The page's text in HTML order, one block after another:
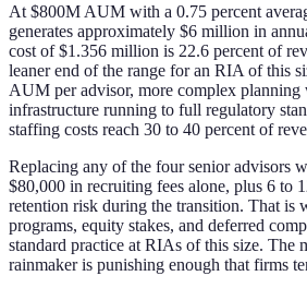
At $800M AUM with a 0.75 percent
generates approximately $6 million in
cost of $1.356 million is 22.6 percent of
leaner end of the range for an RIA of this
AUM per advisor, more complex
infrastructure running to full regulatory
staffing costs reach 30 to 40 percent of
Replacing any of the four senior advisors
$80,000 in recruiting fees alone, plus 6 to
retention risk during the transition. That is
programs, equity stakes, and deferred
standard practice at RIAs of this size. The
rainmaker is punishing enough that firms